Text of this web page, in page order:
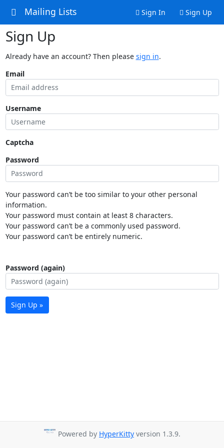
Mailing Lists Sign In Sign Up
Sign Up
Already have an account? Then please sign in.
Email
Username
Captcha
Password
Your password can’t be too similar to your other personal
information.
Your password must contain at least 8 characters.
Your password can’t be a commonly used password.
Your password can’t be entirely numeric.
Password (again)
Sign Up »
Powered by HyperKitty version 1.3.9.